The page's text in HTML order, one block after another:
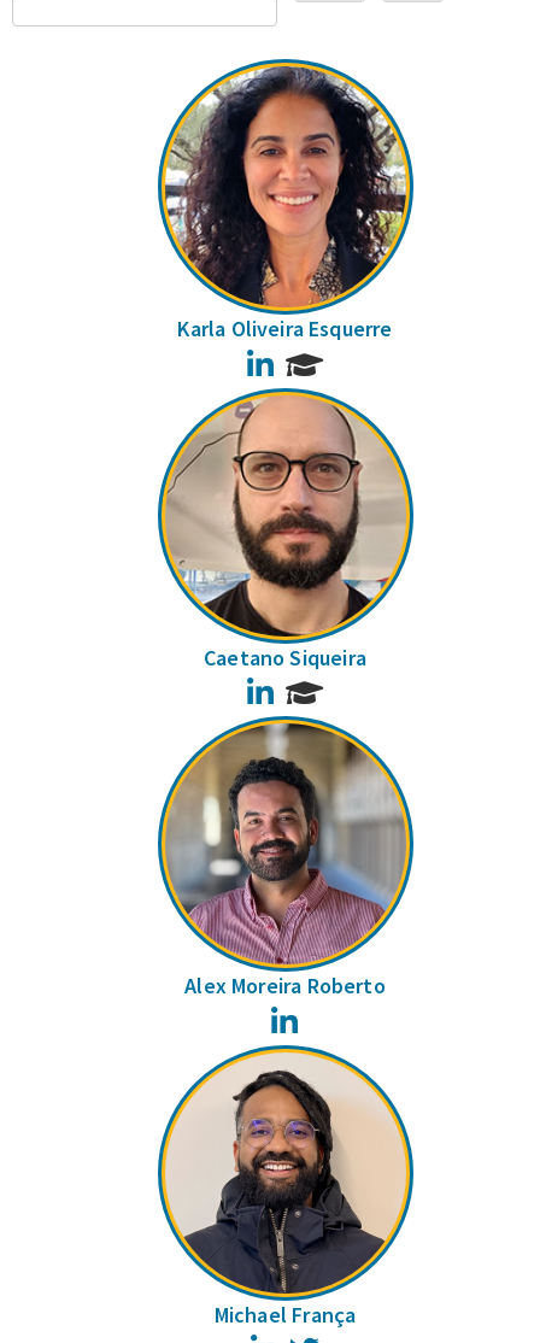
Karla Oliveira Esquerre
LinkedIn
Caetano Siqueira
LinkedIn
Alex Moreira Roberto
Michael França